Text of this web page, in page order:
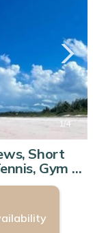
1/4
Short
Gym |